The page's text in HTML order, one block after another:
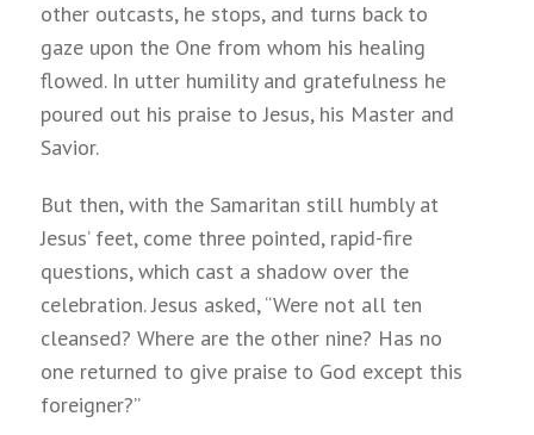
other outcasts, he stops, and turns back to
gaze upon the One from whom his healing
flowed. In utter humility and gratefulness he
poured out his praise to Jesus, his Master and
Savior.
But then, with the Samaritan still humbly at
Jesus’ feet, come three pointed, rapid-fire
questions, which cast a shadow over the
celebration. Jesus asked, “Were not all ten
cleansed? Where are the other nine? Has no
one returned to give praise to God except this
foreigner?”